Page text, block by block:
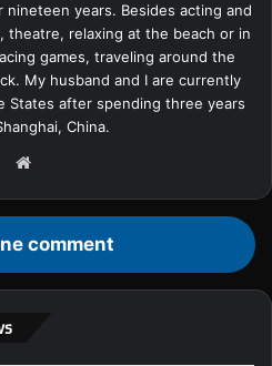
nineteen years. Besides acting and
theatre, relaxing at the beach or in
games, traveling around the
My husband and I are currently
States after spending three years
China.
te
comment